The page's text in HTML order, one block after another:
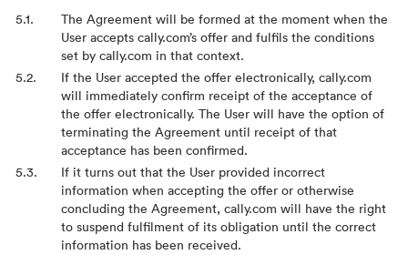
The Agreement will be formed at the moment when the
User accepts cally.com’s offer and fulfils the conditions
set by cally.com in that context.
If the User accepted the offer electronically, cally.com
will immediately confirm receipt of the acceptance of
the offer electronically. The User will have the option of
terminating the Agreement until receipt of that
acceptance has been confirmed.
If it turns out that the User provided incorrect
information when accepting the offer or otherwise
concluding the Agreement, cally.com will have the right
to suspend fulfilment of its obligation until the correct
information has been received.